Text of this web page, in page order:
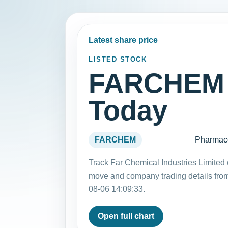
Latest share price
LISTED STOCK
Today
FARCHEM
Track Far Chemical Industries
move and company trading details
08-06 14:09:33.
Open full chart